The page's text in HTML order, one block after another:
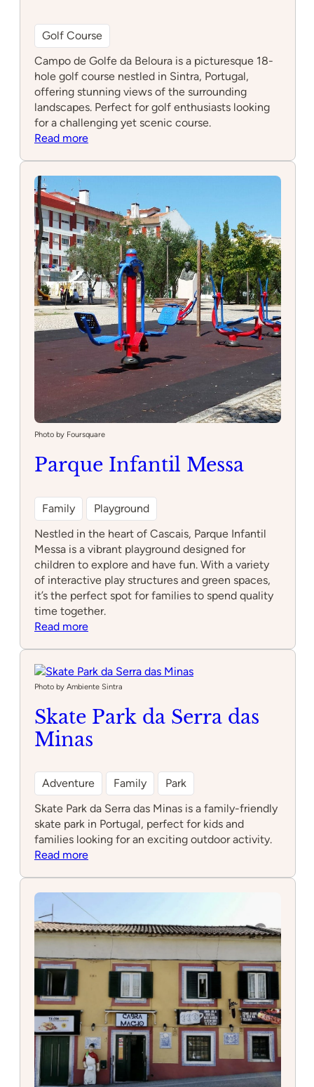
Golf Course
Campo de Golfe da Beloura is a picturesque 18-
hole golf course nestled in Sintra, Portugal,
offering stunning views of the surrounding
landscapes. Perfect for golf enthusiasts looking
for a challenging yet scenic course.
Read more:
da
Beloura
Photo by Foursquare
Parque Infantil Messa
Family
Playground
Nestled in the heart of Cascais, Parque Infantil
Messa is a vibrant playground designed for
children to explore and have fun. With a variety
of interactive play structures and green spaces,
it’s the perfect spot for families to spend quality
time together.
Read more:
Messa
Photo by Ambiente Sintra
Skate Park da Serra das
Minas
Adventure Family
Park
Skate Park da Serra das Minas is a family-friendly
skate park in Portugal, perfect for kids and
families looking for an exciting outdoor activity.
Read more:
Serra
das
Minas